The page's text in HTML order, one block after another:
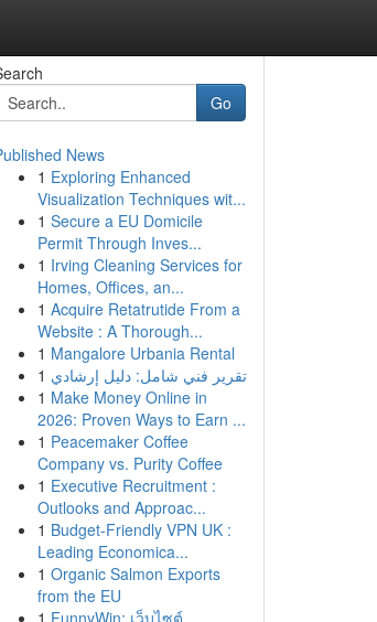
Go
News
1 Exploring Enhanced
Visualization Techniques wit...
1 Secure a EU Domicile
Permit Through Inves...
1 Irving Cleaning Services for
Homes, Offices, an...
1 Acquire Retatrutide From a
Website : A Thorough...
1 Mangalore Urbania Rental
1 تقرير فني شامل: دليل إرشادي
1 Make Money Online in
2026: Proven Ways to Earn ...
1 Peacemaker Coffee
Company vs. Purity Coffee
1 Executive Recruitment :
Outlooks and Approac...
1 Budget-Friendly VPN UK :
Leading Economica...
1 Organic Salmon Exports
from the EU
1 FunnyWin: เว็บไซต์